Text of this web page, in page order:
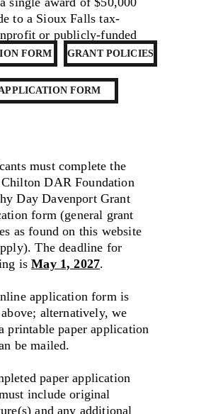
to a Sioux Falls tax-
or publicly-funded
must complete the
DAR Foundation
Day Davenport Grant
form (general grant
as found on this website
The deadline for
is May 1, 2027.
application form is
alternatively, we
printable paper application
be mailed.
paper application
include original
and any additional
FORM
FORM
GRANT POLICIES